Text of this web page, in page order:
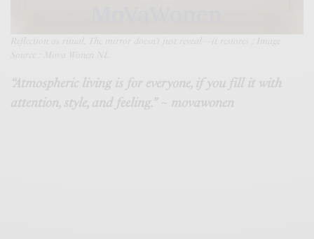
Reflection as ritual. The mirror doesn’t just reveal—it restore
s ; Image
Source : Mova Wonen NL
“Atmospheric living is for everyone, if you fill it with
attention, style, and feeling.” ~ movawonen